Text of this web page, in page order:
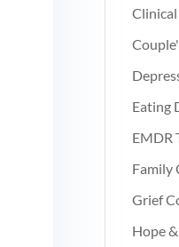
Eating
EMDR
Family
Grief
Hope